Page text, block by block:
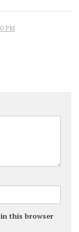
PM
in this browser